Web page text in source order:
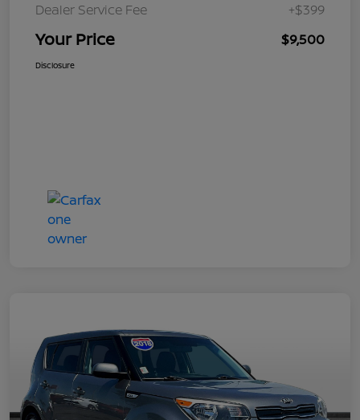
Dealer Service Fee
+$399
Your Price $9,500
Disclosure